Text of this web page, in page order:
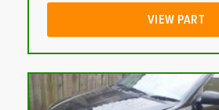
VIEW PART